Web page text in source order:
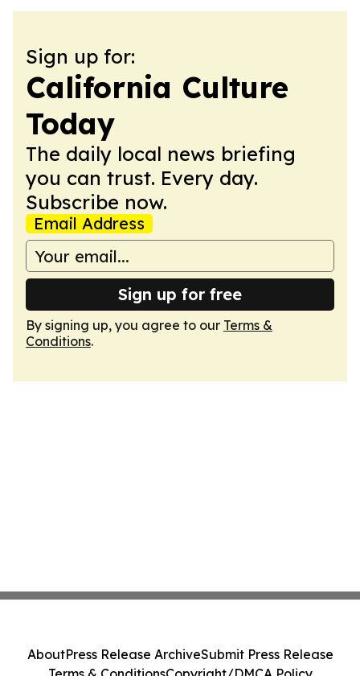
Sign up for:
California Culture
Today
The daily local news briefing
you can trust. Every day.
Subscribe now.
Email Address
Sign up for free
By signing up, you agree to our Terms &
Conditions.
AboutPress Release ArchiveSubmit Press Release